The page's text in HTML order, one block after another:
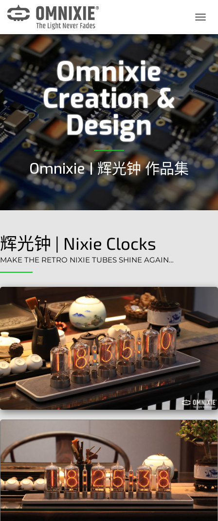
换
航
Omnixie
Creation &
Design
Omnixie | 辉光钟 作品集
辉光钟 | Nixie Clocks
MAKE THE RETRO NIXIE TUBES SHINE AGAIN…